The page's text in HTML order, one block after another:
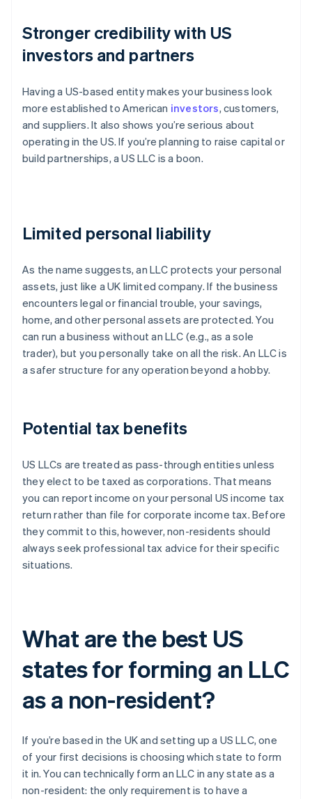
Stronger credibility with US
investors and partners
Having a US-based entity makes your business look
more established to American investors, customers,
and suppliers. It also shows you’re serious about
operating in the US. If you’re planning to raise capital or
build partnerships, a US LLC is a boon.
Limited personal liability
As the name suggests, an LLC protects your personal
assets, just like a UK limited company. If the business
encounters legal or financial trouble, your savings,
home, and other personal assets are protected. You
can run a business without an LLC (e.g., as a sole
trader), but you personally take on all the risk. An LLC is
a safer structure for any operation beyond a hobby.
Potential tax benefits
US LLCs are treated as pass-through entities unless
they elect to be taxed as corporations. That means
you can report income on your personal US income tax
return rather than file for corporate income tax. Before
they commit to this, however, non-residents should
always seek professional tax advice for their specific
situations.
What are the best US
states for forming an LLC
as a non-resident?
If you’re based in the UK and setting up a US LLC, one
of your first decisions is choosing which state to form
it in. You can technically form an LLC in any state as a
non-resident: the only requirement is to have a